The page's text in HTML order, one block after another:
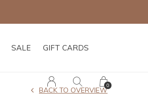
SALE GIFT CARDS
0
BACK TO OVERVIEW